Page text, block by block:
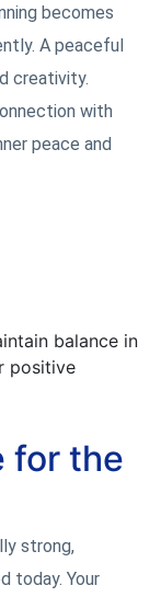
becomes
A peaceful
creativity.
with
peace and
balance in
positive
for the
strong,
today. Your